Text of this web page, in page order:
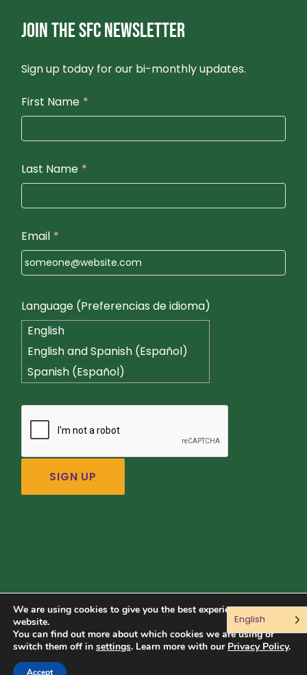
JOIN THE SFC NEWSLETTER
Sign up today for our bi-monthly updates.
First Name *
Last Name *
Email *
Language (Preferencias de idioma)
English
English and Spanish (Español)
Spanish (Español)
Connect with us:
© 2026 Sustainable Food Center. All rights reserved.
We are using cookies to give you the best experience on our
website.
You can find out more about which cookies we are using or
switch them off in settings. Learn more with our Privacy Policy.
Accept
English